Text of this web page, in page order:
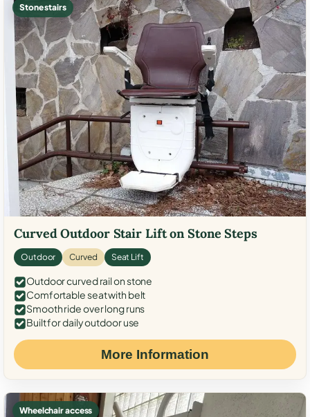
Stone stairs
Curved Outdoor Stair Lift on Stone Steps
Outdoor Curved Seat Lift
Outdoor curved rail on stone
Comfortable seat with belt
Smooth ride over long runs
Built for daily outdoor use
More Information
Wheelchair access